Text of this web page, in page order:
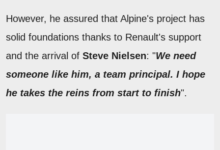
However, he assured that Alpine's project has
solid foundations thanks to Renault's support
and the arrival of Steve Nielsen: "We need
someone like him, a team principal. I hope
he takes the reins from start to finish".